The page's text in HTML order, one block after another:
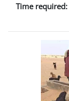
Time required: